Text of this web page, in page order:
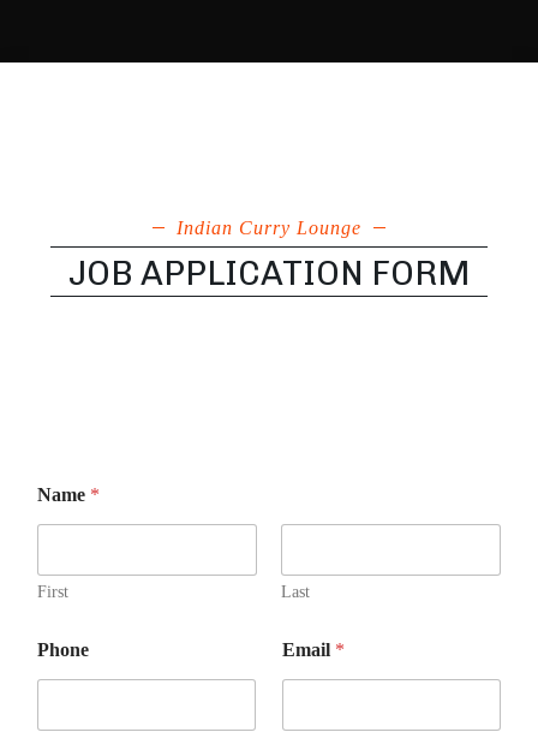
Indian Curry Lounge
JOB APPLICATION FORM
Name *
First Last
Phone Email *